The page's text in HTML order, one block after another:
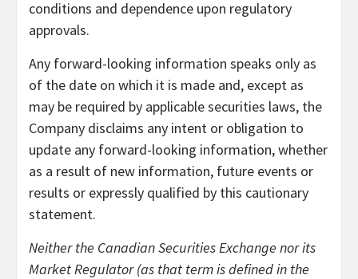
conditions and dependence upon regulatory
approvals.
Any forward-looking information speaks only as
of the date on which it is made and, except as
may be required by applicable securities laws, the
Company disclaims any intent or obligation to
update any forward-looking information, whether
as a result of new information, future events or
results or expressly qualified by this cautionary
statement.
Neither the Canadian Securities Exchange nor its
Market Regulator (as that term is defined in the